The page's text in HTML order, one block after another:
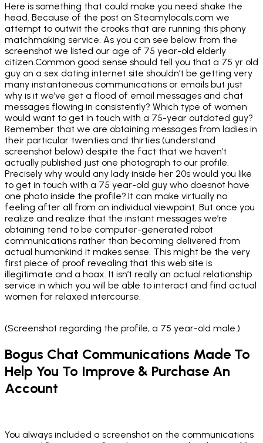
Here is something that could make you need shake the
head. Because of the post on Steamylocals.com we
attempt to outwit the crooks that are running this phony
matchmaking service. As you can see below from the
screenshot we listed our age of 75 year-old elderly
citizen.Common good sense should tell you that a 75 yr old
guy on a sex dating internet site shouldn’t be getting very
many instantaneous communications or emails but just
why is it we’ve get a flood of email messages and chat
messages flowing in consistently? Which type of women
would want to get in touch with a 75-year outdated guy?
Remember that we are obtaining messages from ladies in
their particular twenties and thirties (understand
screenshot below) despite the fact that we haven’t
actually published just one photograph to our profile.
Precisely why would any lady inside her 20s would you like
to get in touch with a 75 year-old guy who doesnot have
one photo inside the profile?.It can make virtually no
feeling after all from an individual viewpoint. But once you
realize and realize that the instant messages we’re
obtaining tend to be computer-generated robot
communications rather than becoming delivered from
actual humankind it makes sense. This might be the very
first piece of proof revealing that this web site is
illegitimate and a hoax. It isn’t really an actual relationship
service in which you will be able to interact and find actual
women for relaxed intercourse.
(Screenshot regarding the profile, a 75 year-old male.)
Bogus Chat Communications Made To
Help You To Improve & Purchase An
Account
You always included a screenshot on the communications